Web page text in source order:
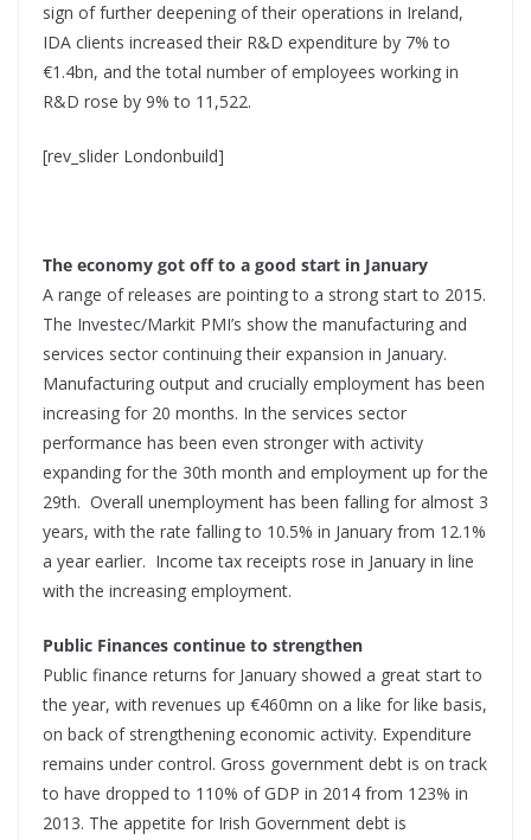
sign of further deepening of their operations in Ireland,
IDA clients increased their R&D expenditure by 7% to
€1.4bn, and the total number of employees working in
R&D rose by 9% to 11,522.
[rev_slider Londonbuild]
The economy got off to a good start in January
A range of releases are pointing to a strong start to 2015.
The Investec/Markit PMI’s show the manufacturing and
services sector continuing their expansion in January.
Manufacturing output and crucially employment has been
increasing for 20 months. In the services sector
performance has been even stronger with activity
expanding for the 30th month and employment up for the
29th. Overall unemployment has been falling for almost 3
years, with the rate falling to 10.5% in January from 12.1%
a year earlier. Income tax receipts rose in January in line
with the increasing employment.
Public Finances continue to strengthen
Public finance returns for January showed a great start to
the year, with revenues up €460mn on a like for like basis,
on back of strengthening economic activity. Expenditure
remains under control. Gross government debt is on track
to have dropped to 110% of GDP in 2014 from 123% in
2013. The appetite for Irish Government debt is